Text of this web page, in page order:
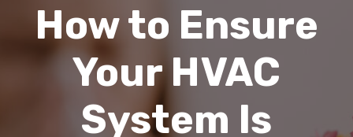
How to Ensure
Your HVAC
System Is